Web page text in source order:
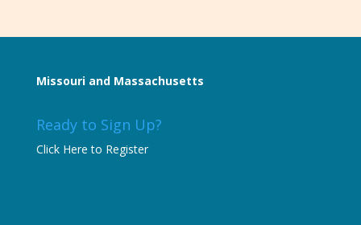
Missouri and Massachusetts
Ready to Sign Up?
Click Here to Register